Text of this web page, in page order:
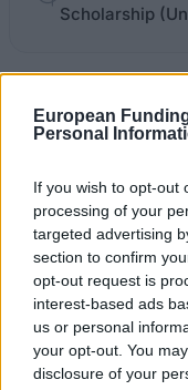
European
Personal
If you wish to opt-out
processing of your
targeted advertising
section to confirm
opt-out request is
interest-based ads
us or personal
your opt-out. You
disclosure of your
Scholarship
About this
General Description
The W.J.
medical research,